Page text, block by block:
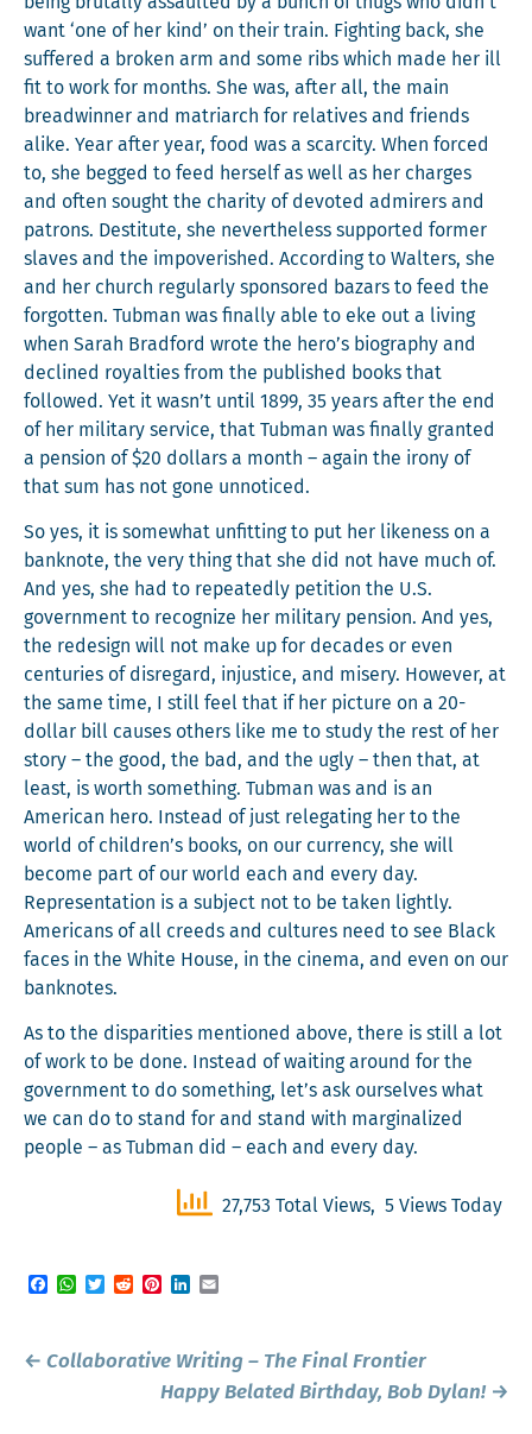
want ‘one of her kind’ on their train. Fight­ing back, she
suf­fered a bro­ken arm and some ribs which made her ill
fit to work for months. She was, after all, the main
bread­win­ner and matri­arch for rel­a­tives and friends
alike. Year after year, food was a scarci­ty. When forced
to, she begged to feed her­self as well as her charges
and often sought the char­i­ty of devot­ed admir­ers and
patrons. Des­ti­tute, she nev­er­the­less sup­port­ed for­mer
slaves and the impov­er­ished. Accord­ing to Wal­ters, she
and her church reg­u­lar­ly spon­sored bazars to feed the
for­got­ten. Tub­man was final­ly able to eke out a liv­ing
when Sarah Brad­ford wrote the hero’s biog­ra­phy and
declined roy­al­ties from the pub­lished books that
fol­lowed. Yet it wasn’t until 1899, 35 years after the end
of her mil­i­tary ser­vice, that Tub­man was final­ly grant­ed
a pen­sion of $20 dol­lars a month – again the irony of
that sum has not gone unnoticed.
So yes, it is some­what unfit­ting to put her like­ness on a
ban­knote, the very thing that she did not have much of.
And yes, she had to repeat­ed­ly peti­tion the U.S.
gov­ern­ment to rec­og­nize her mil­i­tary pen­sion. And yes,
the redesign will not make up for decades or even
cen­turies of dis­re­gard, injus­tice, and mis­ery. How­ev­er, at
the same time, I still feel that if her pic­ture on a 20-
dol­lar bill caus­es oth­ers like me to study the rest of her
sto­ry – the good, the bad, and the ugly – then that, at
least, is worth some­thing. Tub­man was and is an
Amer­i­can hero. Instead of just rel­e­gat­ing her to the
world of children’s books, on our cur­ren­cy, she will
become part of our world each and every day.
Rep­re­sen­ta­tion is a sub­ject not to be tak­en light­ly.
Amer­i­cans of all creeds and cul­tures need to see Black
faces in the White House, in the cin­e­ma, and even on our
banknotes.
As to the dis­par­i­ties men­tioned above, there is still a lot
of work to be done. Instead of wait­ing around for the
gov­ern­ment to do some­thing, let’s ask our­selves what
we can do to stand for and stand with mar­gin­al­ized
peo­ple – as Tub­man did – each and every day.
27,753 Total Views, 5 Views Today
Facebook
WhatsApp
TwitterRedditPinterestLinkedIn
Post
navigation
← Collaborative Writing – The Final Frontier
Happy Belated Birthday, Bob Dylan! →